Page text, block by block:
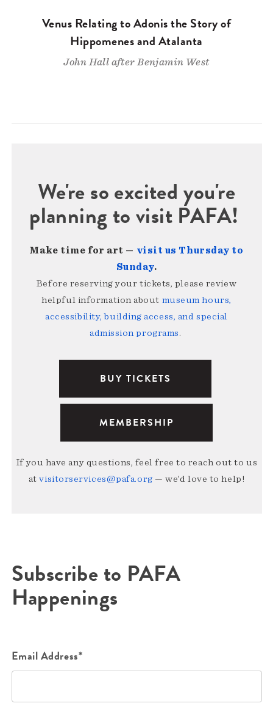
Venus Relating to Adonis the Story of
Hippomenes and Atalanta
John Hall after Benjamin West
We're so excited you're
planning to visit PAFA!
Make time for art — visit us Thursday to
Sunday.
Before reserving your tickets, please review
helpful information about museum hours,
accessibility, building access, and special
admission programs.
BUY TICKETS
MEMBERSHIP
If you have any questions, feel free to reach out to us
atvisitorservices@pafa.org — we’d love to help!
Subscribe to PAFA
Happenings
Email Address*